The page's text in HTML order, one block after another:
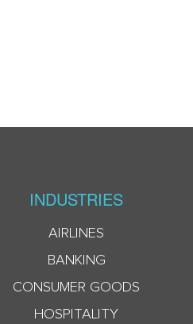
INDUSTRIES
AIRLINES
BANKING
CONSUMER GOODS
HOSPITALITY